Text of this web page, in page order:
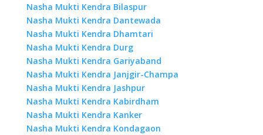
Nasha Mukti Kendra Bilaspur
Nasha Mukti Kendra Dantewada
Nasha Mukti Kendra Dhamtari
Nasha Mukti Kendra Durg
Nasha Mukti Kendra Gariyaband
Nasha Mukti Kendra Janjgir-Champa
Nasha Mukti Kendra Jashpur
Nasha Mukti Kendra Kabirdham
Nasha Mukti Kendra Kanker
Nasha Mukti Kendra Kondagaon